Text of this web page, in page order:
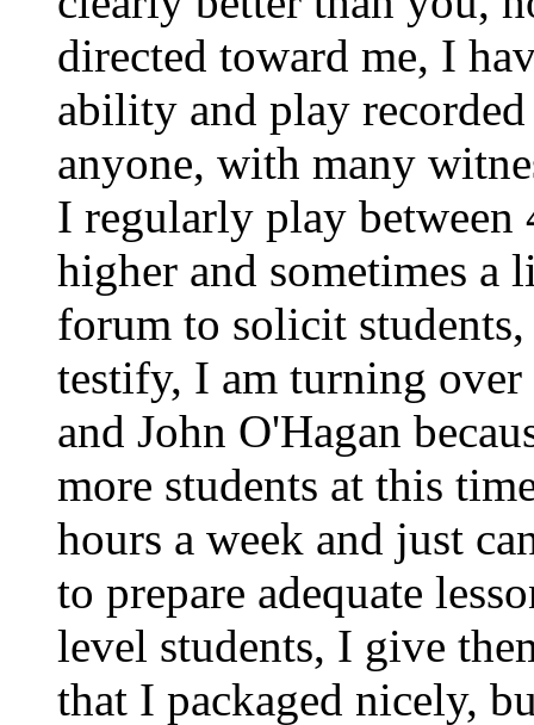
directed toward me, I
ability and play
anyone, with many
I regularly play between
higher and sometimes
forum to solicit
testify, I am turning
and John O'Hagan
more students at this
hours a week and just
to prepare adequate
level students, I give
that I packaged nicely,